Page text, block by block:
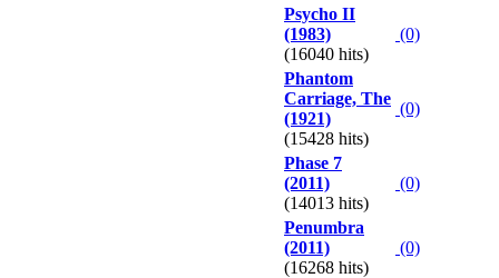
Psycho II
(1983)
(16040 hits)
(0)
Phantom
Carriage, The
(1921)
(15428 hits)
(0)
Phase 7
(2011)
(14013 hits)
(0)
Penumbra
(2011)
(16268 hits)
(0)